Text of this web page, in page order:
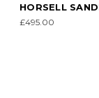
HORSELL
£495.00